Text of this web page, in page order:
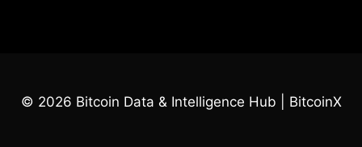
© 2026 Bitcoin Data & Intelligence Hub | BitcoinX